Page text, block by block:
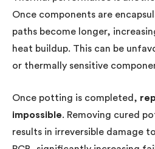
Once components are
paths become longer,
heat buildup. This can be
or thermally sensitive
Once potting is completed,
impossible. Removing cured
results in irreversible damage